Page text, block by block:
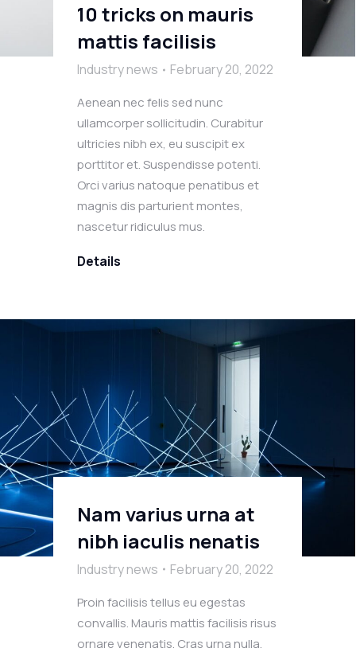
10 tricks on mauris
mattis facilisis
Industry news February 20, 2022
Aenean nec felis sed nunc
ullamcorper sollicitudin. Curabitur
ultricies nibh ex, eu suscipit ex
porttitor et. Suspendisse potenti.
Orci varius natoque penatibus et
magnis dis parturient montes,
nascetur ridiculus mus.
Details
Nam varius urna at
nibh iaculis nenatis
Industry news February 20, 2022
Proin facilisis tellus eu egestas
convallis. Mauris mattis facilisis risus
ornare venenatis. Cras urna nulla,